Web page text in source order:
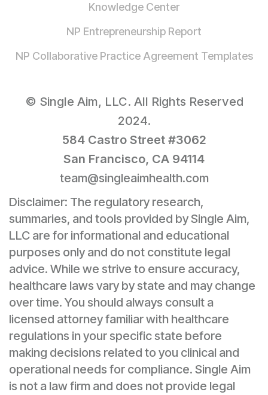
Knowledge Center
NP Entrepreneurship Report
NP Collaborative Practice Agreement Templates
© Single Aim, LLC. All Rights Reserved
2024.
584 Castro Street #3062
San Francisco, CA 94114
team@singleaimhealth.com
Disclaimer: The regulatory research,
summaries, and tools provided by Single Aim,
LLC are for informational and educational
purposes only and do not constitute legal
advice. While we strive to ensure accuracy,
healthcare laws vary by state and may change
over time. You should always consult a
licensed attorney familiar with healthcare
regulations in your specific state before
making decisions related to you clinical and
operational needs for compliance. Single Aim
is not a law firm and does not provide legal